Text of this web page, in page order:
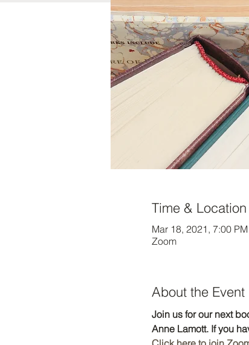
Time & Location
Mar 18, 2021, 7:00 PM
Zoom
About the Event
Join us for our next
Anne Lamott. If you